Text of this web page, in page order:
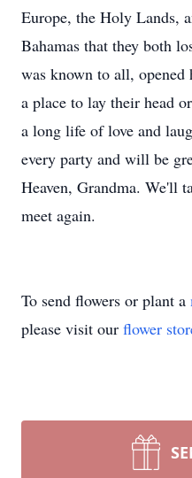
Europe, the Holy Lands,
Bahamas that they both
was known to all, opened
a place to lay their head
a long life of love and
every party and will be
Heaven, Grandma. We'll
meet again.
To send flowers or plant a
please visit our flower